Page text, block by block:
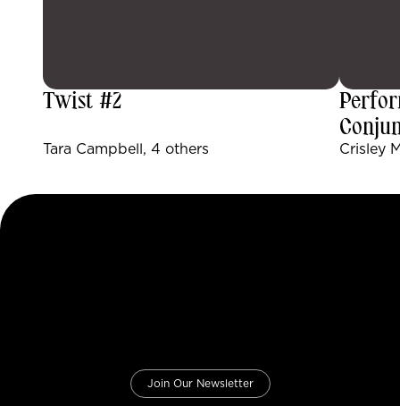
Twist #2
Tara Campbell, 4 others Crisley
Join Our Newsletter